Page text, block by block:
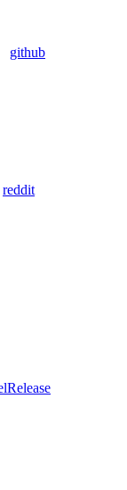
github
reddit
Release